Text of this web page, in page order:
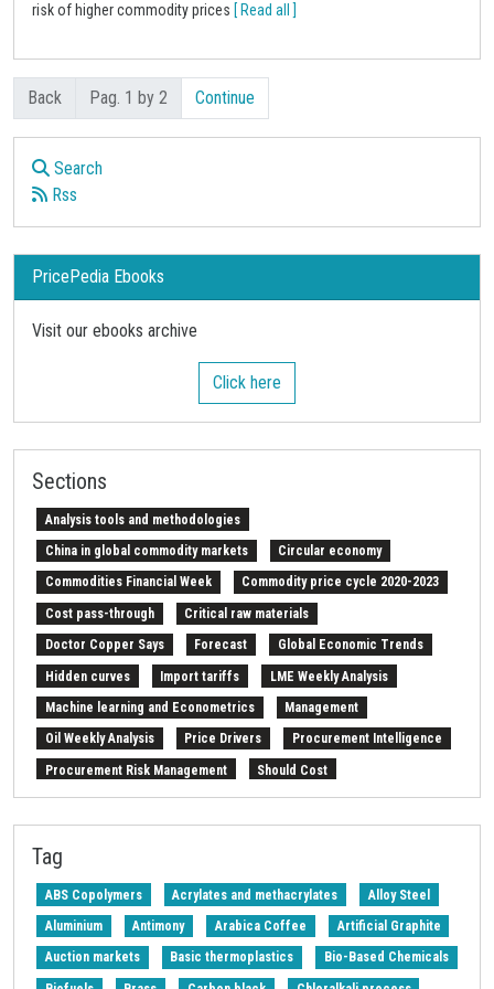
risk of higher commodity prices [ Read all ]
Back Pag. 1 by 2 Continue
Search
Rss
PricePedia Ebooks
Visit our ebooks archive
Click here
Sections
Analysis tools and methodologies
China in global commodity markets Circular economy
Commodities Financial Week Commodity price cycle 2020-2023
Cost pass-through Critical raw materials
Doctor Copper Says Forecast Global Economic Trends
Hidden curves Import tariffs LME Weekly Analysis
Machine learning and Econometrics Management
Oil Weekly Analysis Price Drivers Procurement Intelligence
Procurement Risk Management Should Cost
Strait of Hormuz Weekly energy analysis
Tag
ABS Copolymers Acrylates and methacrylates Alloy Steel
Aluminium Antimony Arabica Coffee Artificial Graphite
Auction markets Basic thermoplastics Bio-Based Chemicals